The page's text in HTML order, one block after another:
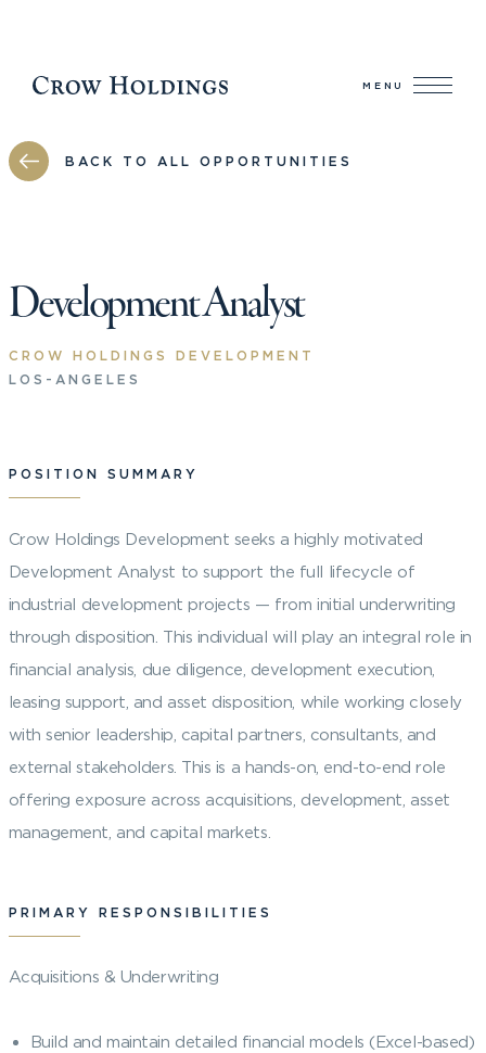
MENU
BACK TO ALL OPPORTUNITIES
Development Analyst
CROW HOLDINGS DEVELOPMENT
LOS-ANGELES
POSITION SUMMARY
Crow Holdings Development seeks a highly motivated
Development Analyst to support the full lifecycle of
industrial development projects — from initial underwriting
through disposition. This individual will play an integral role in
financial analysis, due diligence, development execution,
leasing support, and asset disposition, while working closely
with senior leadership, capital partners, consultants, and
external stakeholders. This is a hands-on, end-to-end role
offering exposure across acquisitions, development, asset
management, and capital markets.
PRIMARY RESPONSIBILITIES
Acquisitions & Underwriting
Build and maintain detailed financial models (Excel-based)